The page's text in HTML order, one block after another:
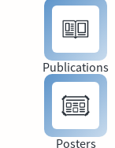
Publications
Posters